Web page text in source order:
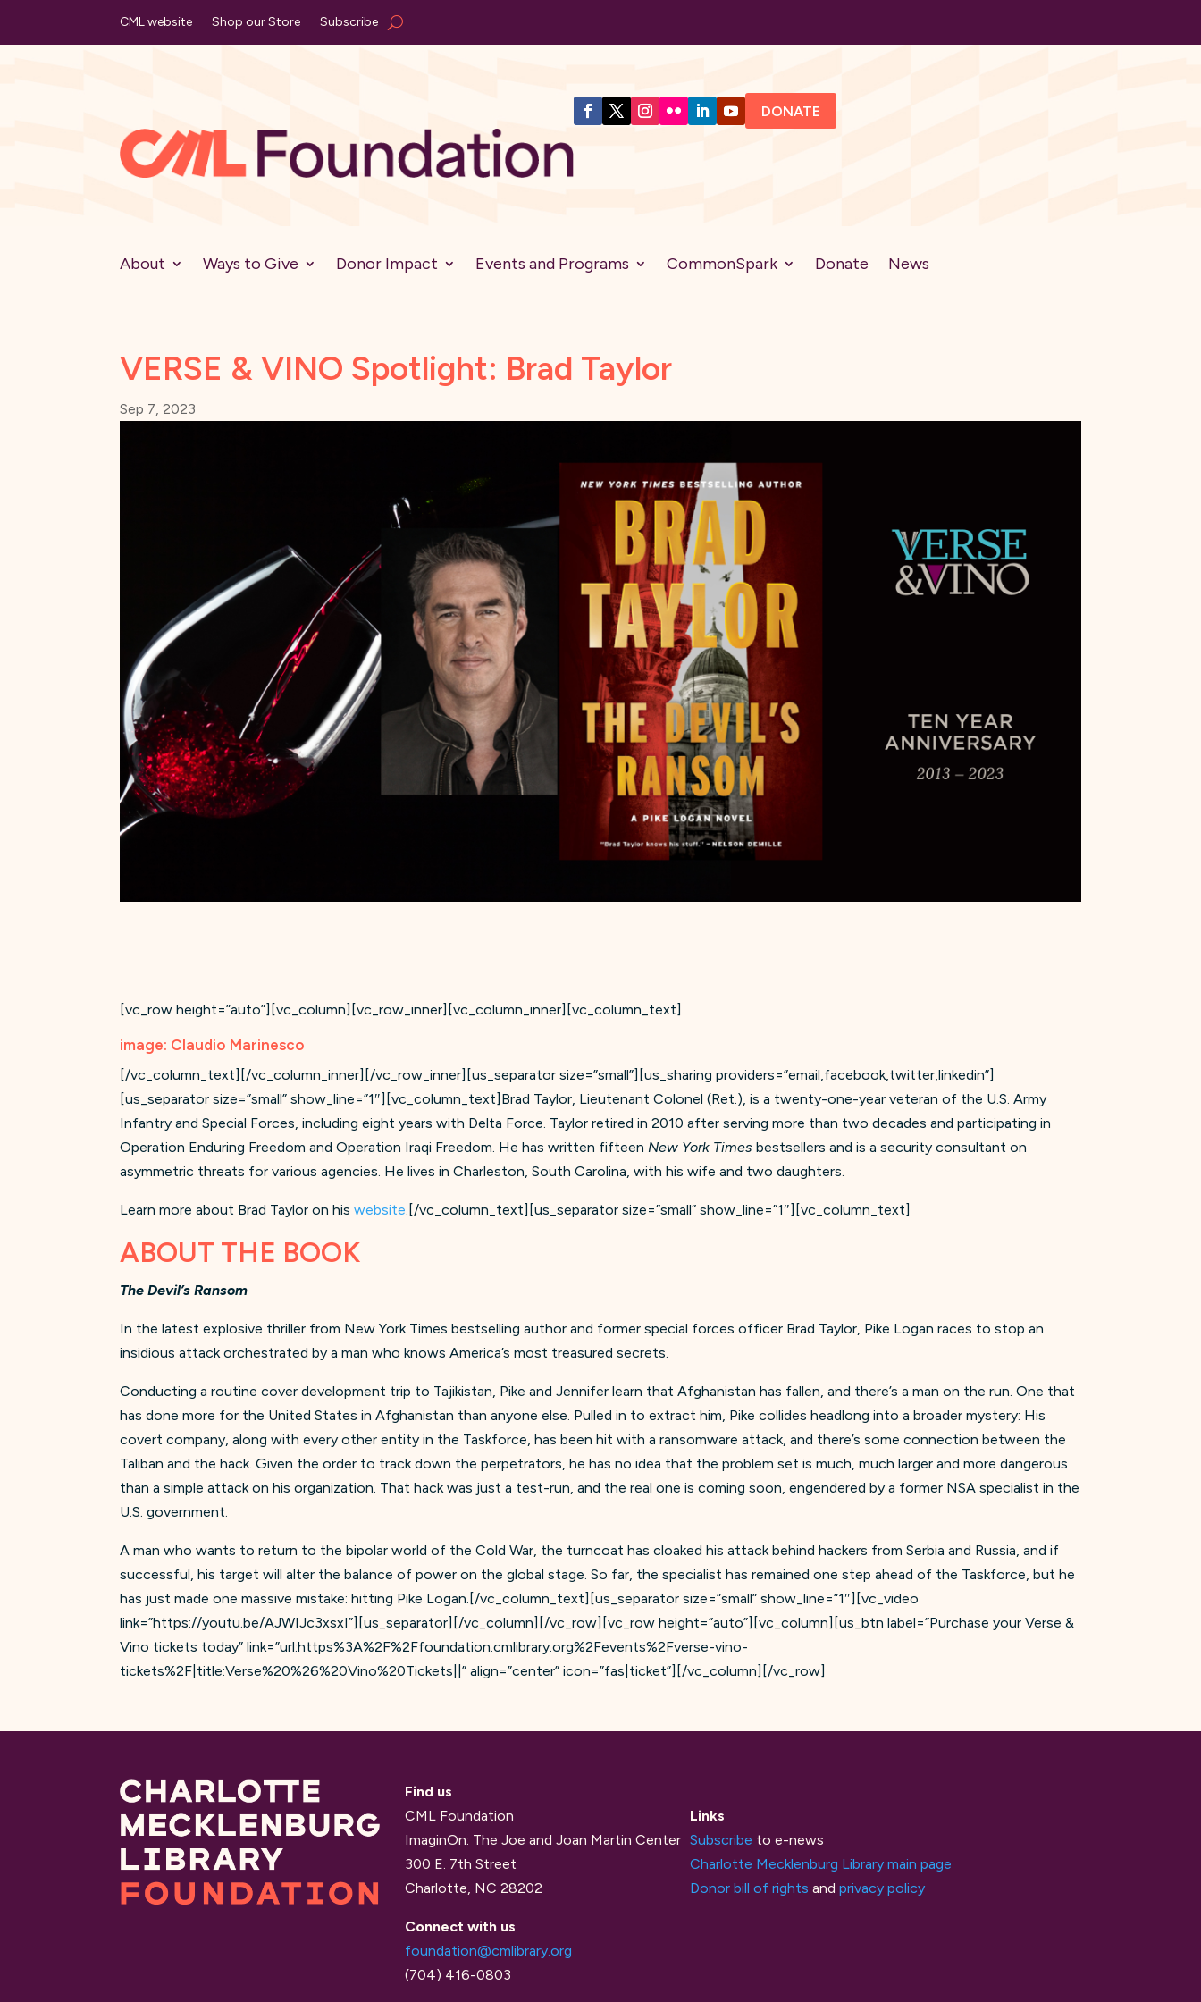
CML website Shop our Store Subscribe
DONATE
About Ways to Give Donor Impact Events and Programs CommonSpark Donate News
VERSE & VINO Spotlight: Brad Taylor
Sep 7, 2023
[vc_row height=”auto”][vc_column][vc_row_inner][vc_column_inner][vc_column_text]
image: Claudio Marinesco
[/vc_column_text][/vc_column_inner][/vc_row_inner][us_separator size=”small”][us_sharing providers=”email,facebook,twitter,linkedin”]
[us_separator size=”small” show_line=”1″][vc_column_text]Brad Taylor, Lieutenant Colonel (Ret.), is a twenty-one-year veteran of the U.S. Army
Infantry and Special Forces, including eight years with Delta Force. Taylor retired in 2010 after serving more than two decades and participating in
Operation Enduring Freedom and Operation Iraqi Freedom. He has written fifteenNew York Times bestsellers and is a security consultant on
asymmetric threats for various agencies. He lives in Charleston, South Carolina, with his wife and two daughters.
Learn more about Brad Taylor on hiswebsite.[/vc_column_text][us_separator size=”small” show_line=”1″][vc_column_text]
ABOUT THE BOOK
The Devil’s Ransom
In the latest explosive thriller from New York Times bestselling author and former special forces officer Brad Taylor, Pike Logan races to stop an
insidious attack orchestrated by a man who knows America’s most treasured secrets.
Conducting a routine cover development trip to Tajikistan, Pike and Jennifer learn that Afghanistan has fallen, and there’s a man on the run. One that
has done more for the United States in Afghanistan than anyone else. Pulled in to extract him, Pike collides headlong into a broader mystery: His
covert company, along with every other entity in the Taskforce, has been hit with a ransomware attack, and there’s some connection between the
Taliban and the hack. Given the order to track down the perpetrators, he has no idea that the problem set is much, much larger and more dangerous
than a simple attack on his organization. That hack was just a test-run, and the real one is coming soon, engendered by a former NSA specialist in the
U.S. government.
A man who wants to return to the bipolar world of the Cold War, the turncoat has cloaked his attack behind hackers from Serbia and Russia, and if
successful, his target will alter the balance of power on the global stage. So far, the specialist has remained one step ahead of the Taskforce, but he
has just made one massive mistake: hitting Pike Logan.[/vc_column_text][us_separator size=”small” show_line=”1″][vc_video
link=”https://youtu.be/AJWIJc3xsxI”][us_separator][/vc_column][/vc_row][vc_row height=”auto”][vc_column][us_btn label=”Purchase your Verse &
Vino tickets today” link=”url:https%3A%2F%2Ffoundation.cmlibrary.org%2Fevents%2Fverse-vino-
tickets%2F|title:Verse%20%26%20Vino%20Tickets||” align=”center” icon=”fas|ticket”][/vc_column][/vc_row]
Find us
CML Foundation
ImaginOn: The Joe and Joan Martin Center
300 E. 7th Street
Charlotte, NC 28202
Connect with us
foundation@cmlibrary.org
(704) 416-0803
Links
Subscribe to e-news
Charlotte Mecklenburg Library main page
Donor bill of rights andprivacy policy